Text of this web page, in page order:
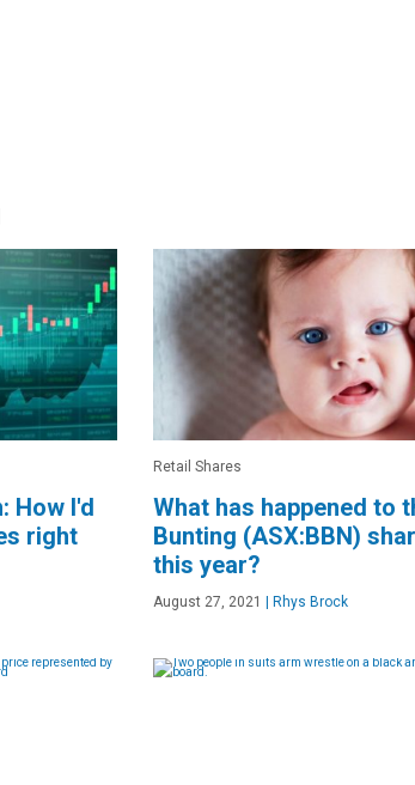
How I'd
right
Retail Shares
What has happened to
Bunting (ASX:BBN)
this year?
August 27, 2021 | Rhys Brock